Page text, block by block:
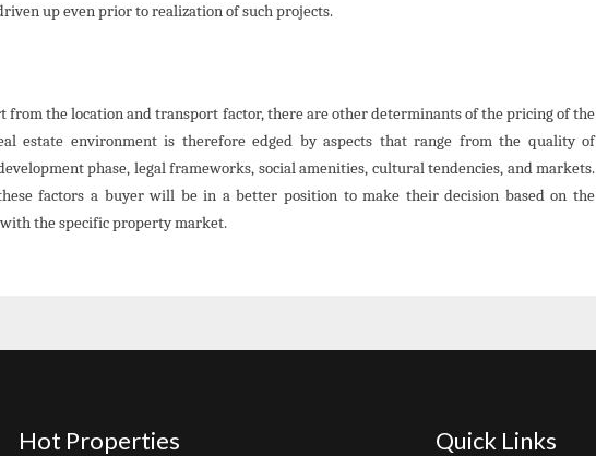
up even prior to realization of such projects.
from the location and transport factor, there are other determinants of the pricing of the
estate environment is therefore edged by aspects that range from the quality of
phase, legal frameworks, social amenities, cultural tendencies, and markets.
factors a buyer will be in a better position to make their decision based on the
the specific property market.
Hot Properties Quick Links